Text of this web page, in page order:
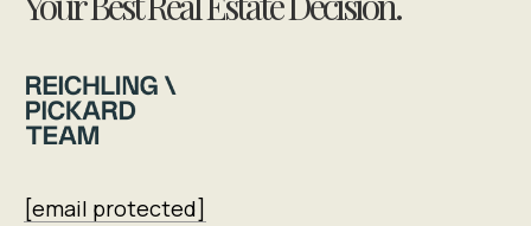
[email protected]